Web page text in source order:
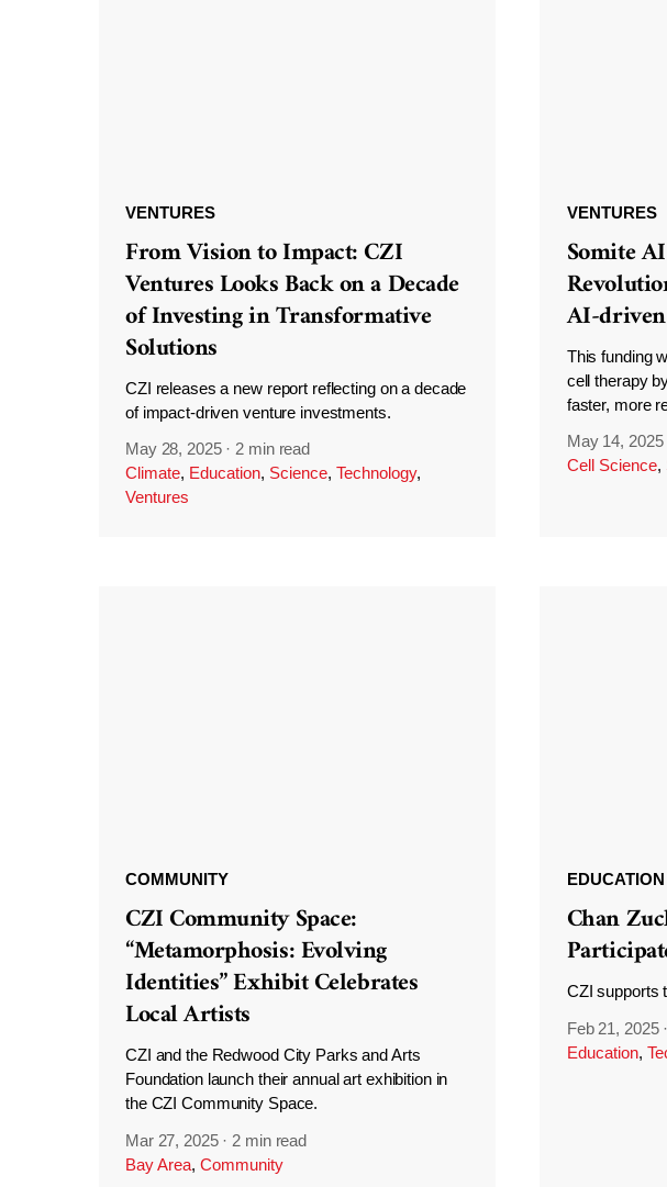
VENTURES
From Vision to Impact: CZI
Ventures Looks Back on a Decade
of Investing in Transformative
Solutions
CZI releases a new report reflecting on a decade
of impact-driven venture investments.
May 28, 2025 ·2 min read
Climate, Education, Science, Technology,
Ventures
VENTURES
Somite
AI-
This funding
cell therapy
faster, more
May 14, 2025
Cell Science,
COMMUNITY
CZI Community Space:
“Metamorphosis: Evolving
Identities” Exhibit Celebrates
Local Artists
CZI and the Redwood City Parks and Arts
Foundation launch their annual art exhibition in
the CZI Community Space.
Mar 27, 2025 · 2 min read
Bay Area, Community
EDUCATION
Chan
CZI supports
Feb 21, 2025
Education,